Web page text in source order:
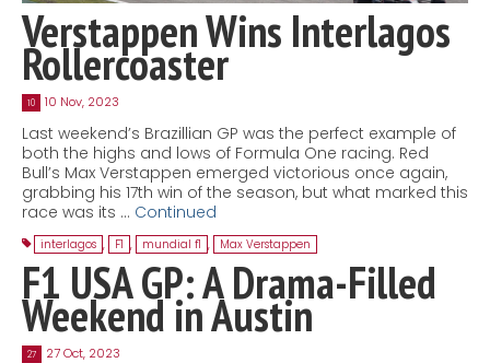
Verstappen Wins Interlagos
Rollercoaster
10 10 Nov, 2023
Last weekend’s Brazillian GP was the perfect example of
both the highs and lows of Formula One racing. Red
Bull’s Max Verstappen emerged victorious once again,
grabbing his 17th win of the season, but what marked this
race was its … Continued
interlagos , F1 , mundial f1 , Max Verstappen
F1 USA GP: A Drama-Filled
Weekend in Austin
27 27 Oct, 2023